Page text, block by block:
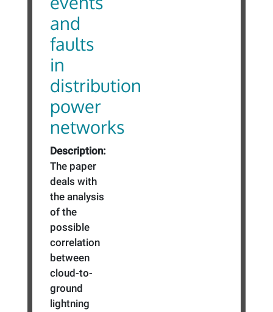
and
faults
in
distribution
power
networks
Description:
The paper
deals with
the analysis
of the
possible
correlation
between
cloud-to-
ground
lightning